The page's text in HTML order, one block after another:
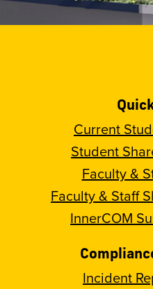
Current
Student
Faculty &
Faculty & Staff
InnerCOM
Incident